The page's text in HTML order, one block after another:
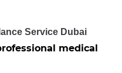
Service Dubai
medical